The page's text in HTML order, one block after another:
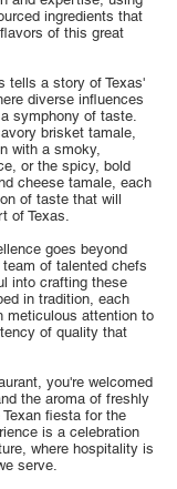
ingredients that
of this great
tells a story of Texas'
diverse influences
symphony of taste.
brisket tamale,
with a smoky,
or the spicy, bold
cheese tamale, each
of taste that will
of Texas.
goes beyond
of talented chefs
into crafting these
in tradition, each
meticulous attention to
of quality that
you're welcomed
the aroma of freshly
fiesta for the
is a celebration
where hospitality is
serve.